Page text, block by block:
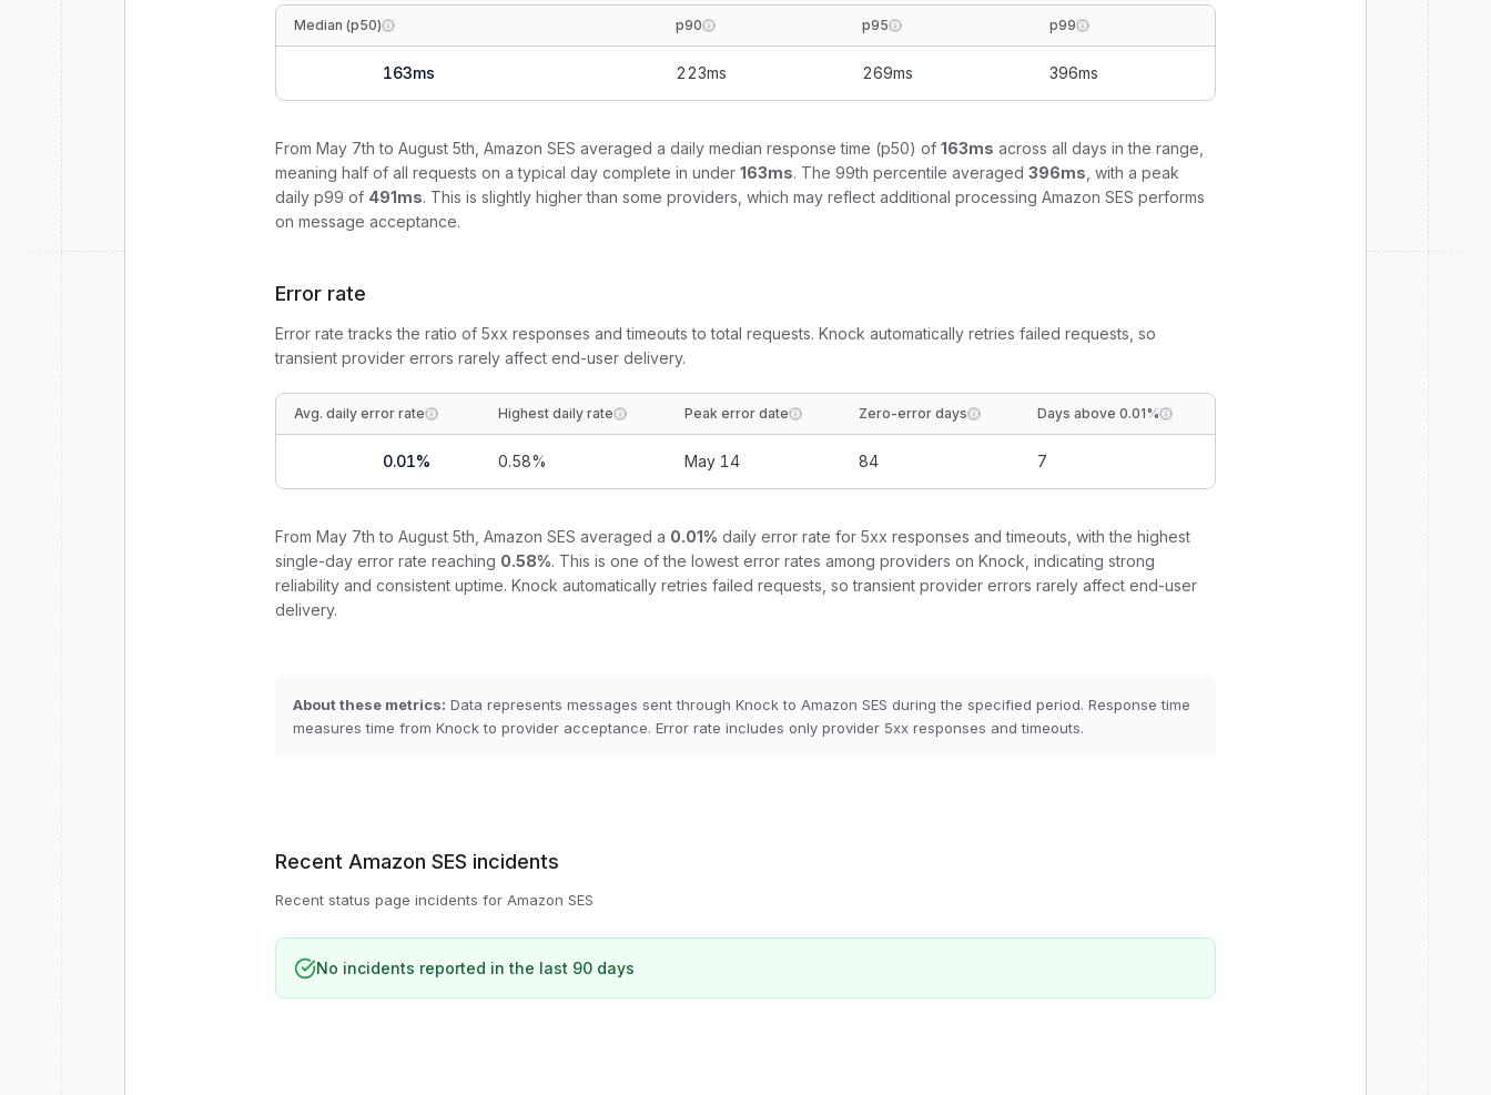
Median (p50) p90 p95 p99
163ms 223ms 269ms 396ms
From May 7th to August 5th Amazon SES averaged a daily median response time (p50) of 163ms across all days in the range,
meaning half of all requests on a typical day complete in under 163ms. The 99th percentile averaged 396ms , with a peak
daily p99 of 491ms. This is slightly higher than some providers, which may reflect additional processing Amazon SES performs
on message acceptance.
Error rate
Error rate tracks the ratio of 5xx responses and timeouts to total requests. Knock automatically retries failed requests, so
transient provider errors rarely affect end-user delivery.
Avg. daily error rate Highest daily rate Peak error date Zero-error days Days above 0.01%
0.01% 0.58% May 14 84 7
From May 7th to August 5th Amazon SES averaged a 0.01% daily error rate for 5xx responses and timeouts, with the highest
single-day error rate reaching 0.58%. This is one of the lowest error rates among providers on Knock, indicating strong
reliability and consistent uptime. Knock automatically retries failed requests, so transient provider errors rarely affect end-user
delivery.
About these metrics: Data represents messages sent through Knock to Amazon SES during the specified period. Response time
measures time from Knock to provider acceptance. Error rate includes only provider 5xx responses and timeouts.
Recent Amazon SES incidents
Recent status page incidents for Amazon SES
No incidents reported in the last 90 days